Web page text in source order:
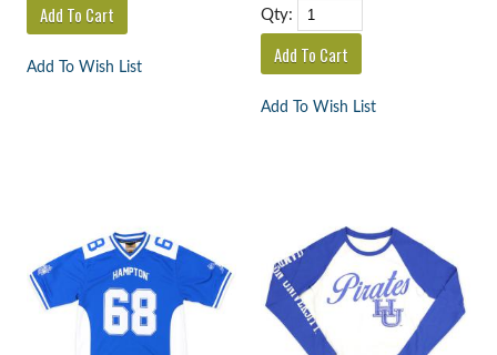
Add To Wish List
Qty:
Add To Wish List